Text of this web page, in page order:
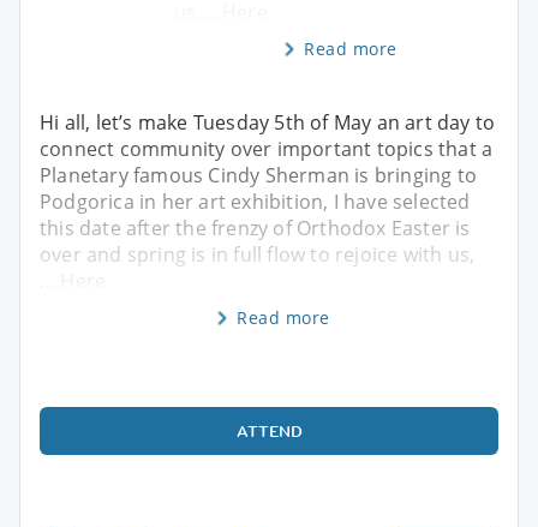
Read more
Hi all, let’s make Tuesday 5th of May an art day to
connect community over important topics that a
Planetary famous Cindy Sherman is bringing to
Podgorica in her art exhibition, I have selected
this date after the frenzy of Orthodox Easter is
over and spring is in full flow to rejoice with us,
….Here
Read more
ATTEND